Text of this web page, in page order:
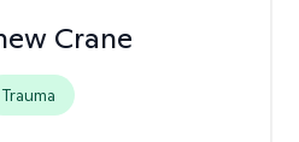
Crane
Trauma